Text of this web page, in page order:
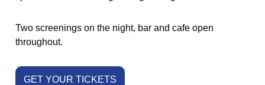
Two screenings on the night, bar and cafe open
throughout.
GET YOUR TICKETS